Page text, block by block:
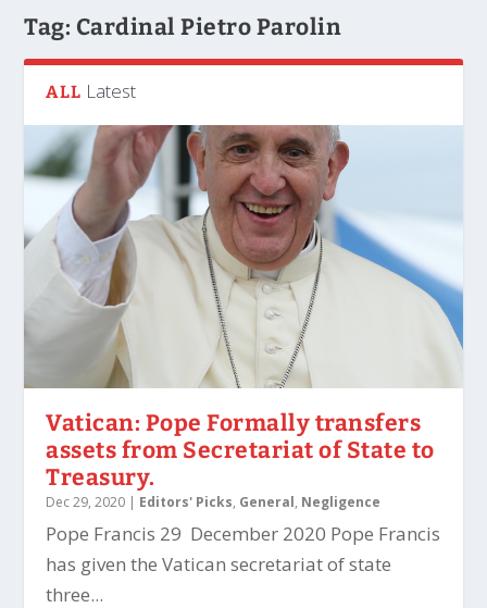
Tag: Cardinal Pietro Parolin
ALL Latest
Vatican: Pope Formally transfers
assets from Secretariat of State to
Treasury.
Dec 29, 2020 | Editors' Picks, General, Negligence
Pope Francis 29 December 2020 Pope Francis
has given the Vatican secretariat of state
three...